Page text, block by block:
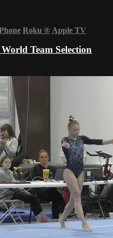
Roku ® Apple TV
Team Selection